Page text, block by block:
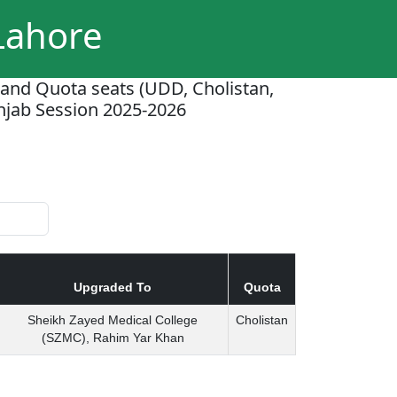
Quota seats (UDD, Cholistan,
Session 2025-2026
Upgraded To Quota
Sheikh Zayed Medical College
(SZMC), Rahim Yar Khan
Cholistan